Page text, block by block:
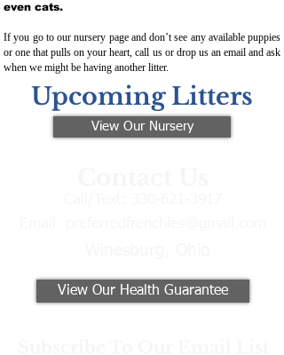
even cats.
If you go to our nursery page and don’t see any available puppies
or one that pulls on your heart, call us or drop us an email and ask
when we might be having another litter.
Upcoming Litters
View Our Nursery
View Our Health Guarantee